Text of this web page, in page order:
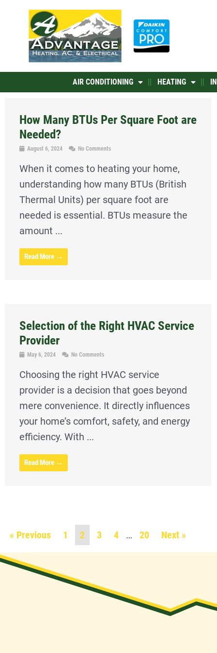
content
AIR CONDITIONING HEATING
How Many BTUs Per Square Foot are
Needed?
August 6, 2024 No Comments
When it comes to heating your home,
understanding how many BTUs (British
Thermal Units) per square foot are
needed is essential. BTUs measure the
amount ...
Read More →
Selection of the Right HVAC Service
Provider
May 6, 2024 No Comments
Choosing the right HVAC service
provider is a decision that goes beyond
mere convenience. It directly influences
your home’s comfort, safety, and energy
efficiency. With ...
Read More →
« Previous 1 2 3 4 … 20 Next »